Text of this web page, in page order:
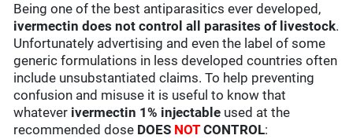
Being one of the best antiparasitics ever developed,
ivermectin does not control all parasites of livestock.
Unfortunately advertising and even the label of some
generic formulations in less developed countries often
include unsubstantiated claims. To help preventing
confusion and misuse it is useful to know that
whatever ivermectin 1% injectable used at the
recommended dose DOES NOTCONTROL: